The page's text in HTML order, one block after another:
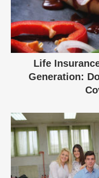
Life
Generation: